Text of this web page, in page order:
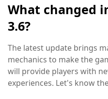
What changed
3.6?
The latest update brings
mechanics to make the
will provide players with
experiences. Let's know